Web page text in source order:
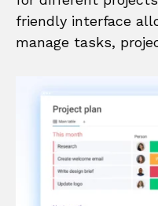
friendly interface
manage tasks,